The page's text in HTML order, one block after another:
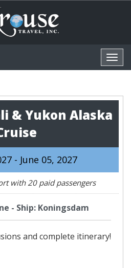
& Yukon Alaska
- June 05, 2027
with 20 paid passengers
- Ship: Koningsdam
and complete itinerary!